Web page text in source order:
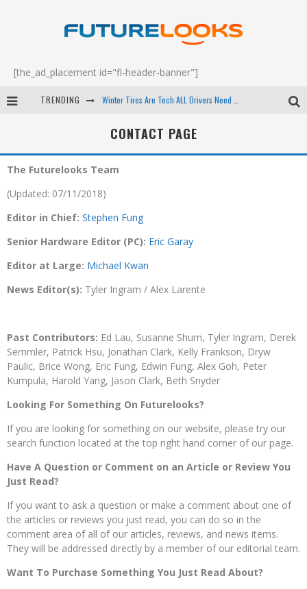
[the_ad_placement id="fl-header-banner"]
TRENDING
How to Upgrade Your PC & Save Money - EP 68
CONTACT PAGE
The Futurelooks Team
(Updated: 07/11/2018)
Editor in Chief: Stephen Fung
Senior Hardware Editor (PC): Eric Garay
Editor at Large: Michael Kwan
News Editor(s): Tyler Ingram / Alex Larente
Past Contributors: Ed Lau, Susanne Shum, Tyler Ingram, Derek
Semmler, Patrick Hsu, Jonathan Clark, Kelly Frankson, Dryw
Paulic, Brice Wong, Eric Fung, Edwin Fung, Alex Goh, Peter
Kumpula, Harold Yang, Jason Clark, Beth Snyder
Looking For Something On Futurelooks?
If you are looking for something on our website, please try our
search function located at the top right hand corner of our page.
Have A Question or Comment on an Article or Review You
Just Read?
If you want to ask a question or make a comment about one of
the articles or reviews you just read, you can do so in the
comment area of all of our articles, reviews, and news items.
They will be addressed directly by a member of our editorial team.
Want To Purchase Something You Just Read About?